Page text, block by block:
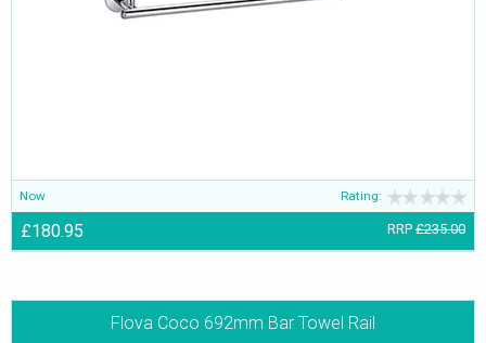
Now Rating:
£180.95 RRP £235.00
Flova Coco 692mm Bar Towel Rail